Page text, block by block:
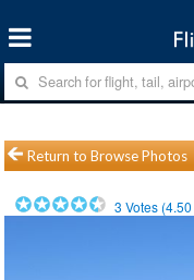
Return to Browse Photos
3 Votes (4.50